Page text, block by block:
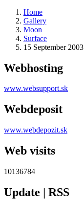
Home
Gallery
Moon
Surface
15 September 2003
Webhosting
www.websupport.sk
Webdeposit
www.webdepozit.sk
Web visits
10136784
Update | RSS